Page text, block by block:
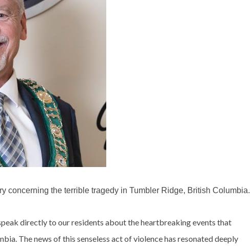
concerning the terrible tragedy in Tumbler Ridge, British Columbia.
directly to our residents about the heartbreaking events that
The news of this senseless act of violence has resonated deeply